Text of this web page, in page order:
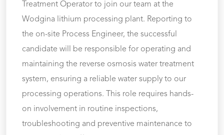
Treatment Operator to join our team at the
Wodgina lithium processing plant. Reporting to
the on-site Process Engineer, the successful
candidate will be responsible for operating and
maintaining the reverse osmosis water treatment
system, ensuring a reliable water supply to our
processing operations. This role requires hands-
on involvement in routine inspections,
troubleshooting and preventive maintenance to